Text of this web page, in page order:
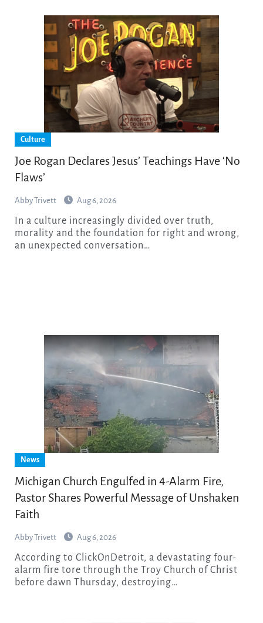
Culture
Joe Rogan Declares Jesus’ Teachings Have ‘No
Flaws’
Abby Trivett Aug 6, 2026
morality and the foundation for right and wrong,
an unexpected conversation…
News
Michigan Church Engulfed in 4-Alarm Fire,
Pastor Shares Powerful Message of Unshaken
Faith
Abby Trivett Aug 6, 2026
According to ClickOnDetroit, a devastating four-
alarm fire tore through the Troy Church of Christ
before dawn Thursday, destroying…